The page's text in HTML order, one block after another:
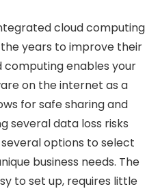
cloud computing
years to improve their
computing enables your
on the internet as a
for safe sharing and
several data loss risks
options to select
business needs. The
to set up, requires little